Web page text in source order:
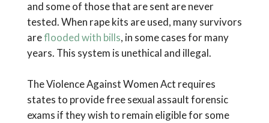
and some of those that are sent are never
tested. When rape kits are used, many survivors
areflooded with bills, in some cases for many
years. This system is unethical and illegal.
The Violence Against Women Act requires
states to provide free sexual assault forensic
exams if they wish to remain eligible for some